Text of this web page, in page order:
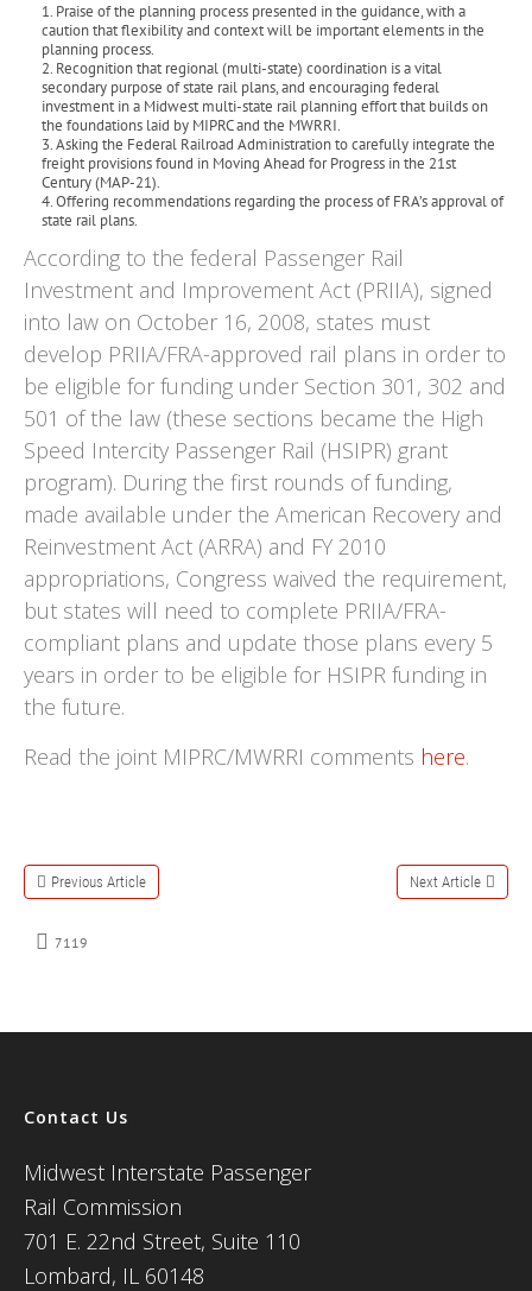
Praise of the planning process presented in the guidance, with a
caution that flexibility and context will be important elements in the
planning process.
Recognition that regional (multi-state) coordination is a vital
secondary purpose of state rail plans, and encouraging federal
investment in a Midwest multi-state rail planning effort that builds on
the foundations laid by MIPRC and the MWRRI.
Asking the Federal Railroad Administration to carefully integrate the
freight provisions found in Moving Ahead for Progress in the 21st
Century (MAP-21).
Offering recommendations regarding the process of FRA’s approval of
state rail plans.
According to the federal Passenger Rail
Investment and Improvement Act (PRIIA), signed
into law on October 16, 2008, states must
develop PRIIA/FRA-approved rail plans in order to
be eligible for funding under Section 301, 302 and
501 of the law (these sections became the High
Speed Intercity Passenger Rail (HSIPR) grant
program). During the first rounds of funding,
made available under the American Recovery and
Reinvestment Act (ARRA) and FY 2010
appropriations, Congress waived the requirement,
but states will need to complete PRIIA/FRA-
compliant plans and update those plans every 5
years in order to be eligible for HSIPR funding in
the future.
Read the joint MIPRC/MWRRI comments here.
Previous Article Next Article
7119
Contact Us
Midwest Interstate Passenger
Rail Commission
701 E. 22nd Street, Suite 110
Lombard, IL 60148